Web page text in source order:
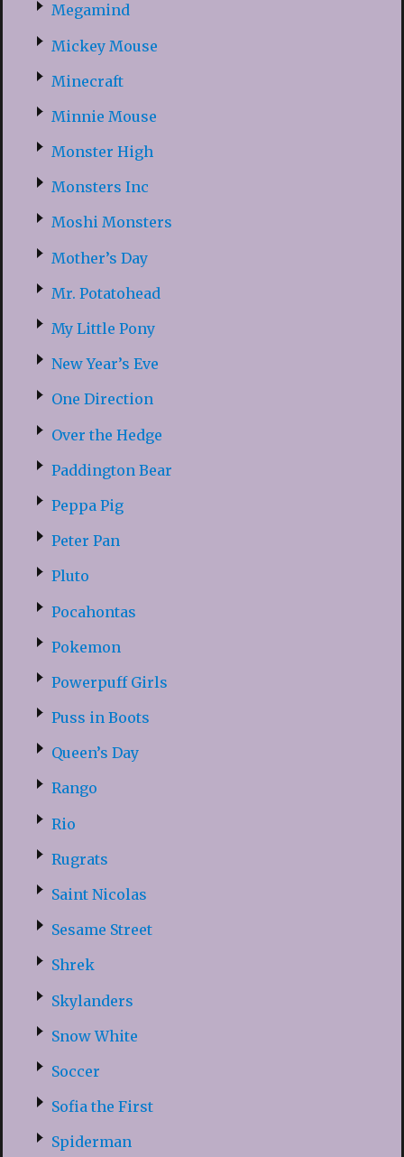
Megamind
Mickey Mouse
Minecraft
Minnie Mouse
Monster High
Monsters Inc
Moshi Monsters
Mother’s Day
Mr. Potatohead
My Little Pony
New Year’s Eve
One Direction
Over the Hedge
Paddington Bear
Peppa Pig
Peter Pan
Pluto
Pocahontas
Pokemon
Powerpuff Girls
Puss in Boots
Queen’s Day
Rango
Rio
Rugrats
Saint Nicolas
Sesame Street
Shrek
Skylanders
Snow White
Soccer
Sofia the First
Spiderman